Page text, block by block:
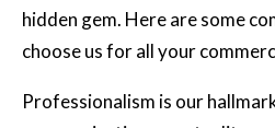
hidden gem. Here are some
choose us for all your
Professionalism is our